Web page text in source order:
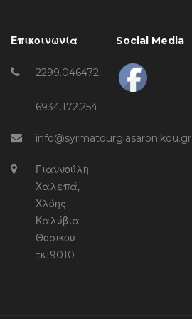
Επικοινωνία
2299.046472
-
6934.172.254
info@syrmatourgiasaronikou.gr
Γιαννούλη
Χαλεπά,
Χλόης -
Καλύβια
Θορικού
τκ19010
Social Media